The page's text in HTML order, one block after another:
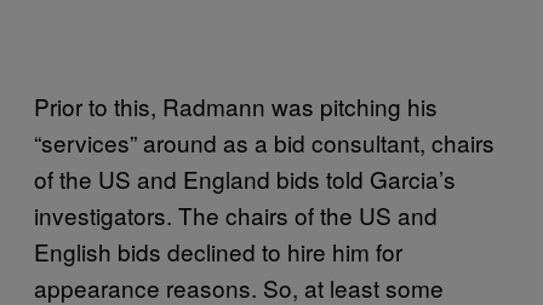
Prior to this, Radmann was pitching his
“services” around as a bid consultant, chairs
of the US and England bids told Garcia’s
investigators. The chairs of the US and
English bids declined to hire him for
appearance reasons. So, at least some